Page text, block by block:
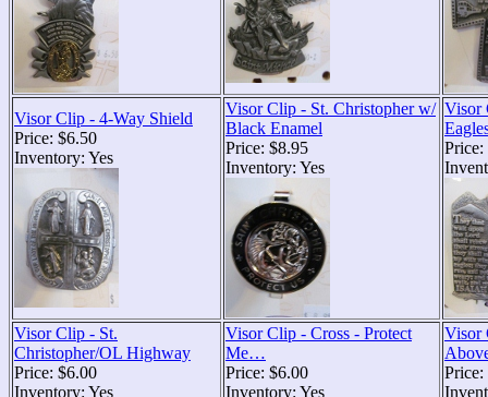
Visor Clip - 4-Way Shield
Price: $6.50
Inventory: Yes
Visor Clip - St. Christopher w/
Black Enamel
Price: $8.95
Inventory: Yes
Visor
Price:
Visor Clip - St.
Christopher/OL Highway
Price: $6.00
Inventory: Yes
Visor Clip - Cross - Protect
Me…
Price: $6.00
Inventory: Yes
Visor
Price: